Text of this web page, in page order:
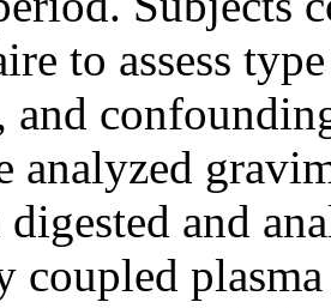
to assess
and
analyzed
digested and
coupled